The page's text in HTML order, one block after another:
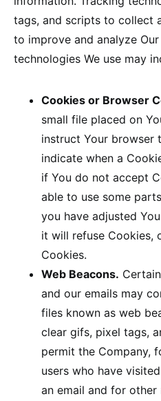
tags, and scripts to collect
to improve and analyze
technologies We use may
Cookies or Browser
small file placed on
instruct Your browser
indicate when a
if You do not accept
able to use some
you have adjusted
it will refuse Cookies,
Cookies.
Web Beacons.
and our emails may
files known as web
clear gifs, pixel tags,
permit the Company,
users who have
an email and for